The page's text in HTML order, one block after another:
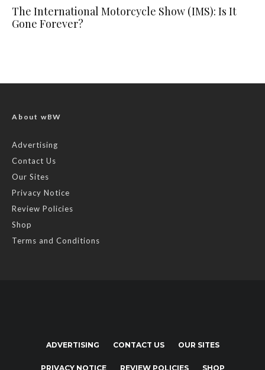
The International Motorcycle Show (IMS): Is It
Gone Forever?
About wBW
Advertising
Contact Us
Our Sites
Privacy Notice
Review Policies
Shop
Terms and Conditions
ADVERTISING CONTACT US OUR SITES
PRIVACY NOTICE REVIEW POLICIES SHOP